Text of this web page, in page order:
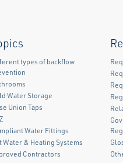
types of backflow
Water Storage
Union Taps
Water Fittings
Water & Heating Systems
Contractors